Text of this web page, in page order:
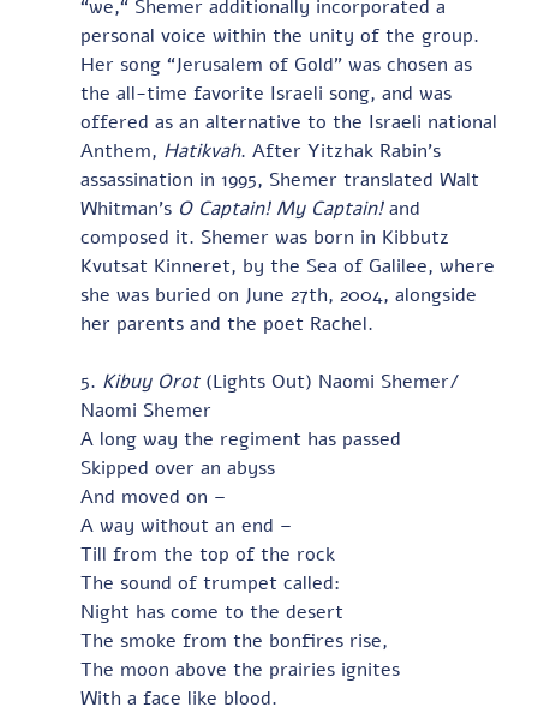
“we,“ Shemer additionally incorporated a
personal voice within the unity of the group.
Her song “Jerusalem of Gold” was chosen as
the all-time favorite Israeli song, and was
offered as an alternative to the Israeli national
Anthem, Hatikvah. After Yitzhak Rabin’s
assassination in 1995, Shemer translated Walt
Whitman’s O Captain! My Captain! and
composed it. Shemer was born in Kibbutz
Kvutsat Kinneret, by the Sea of Galilee, where
she was buried on June 27th, 2004, alongside
her parents and the poet Rachel.
5. Kibuy Orot (Lights Out) Naomi Shemer/
Naomi Shemer
A long way the regiment has passed
Skipped over an abyss
And moved on –
A way without an end –
Till from the top of the rock
The sound of trumpet called:
Night has come to the desert
The smoke from the bonfires rise,
The moon above the prairies ignites
With a face like blood.